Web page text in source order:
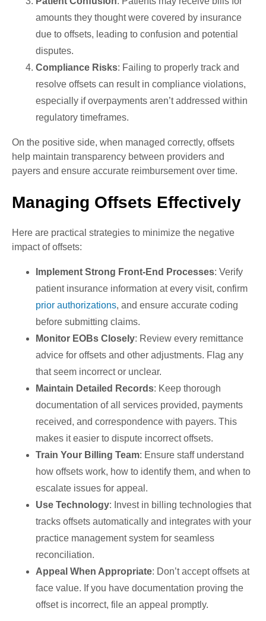
amounts they thought were covered by insurance
due to offsets, leading to confusion and potential
disputes.
Compliance Risks: Failing to properly track and
resolve offsets can result in compliance violations,
especially if overpayments aren’t addressed within
regulatory timeframes.
On the positive side, when managed correctly, offsets
help maintain transparency between providers and
payers and ensure accurate reimbursement over time.
Managing Offsets Effectively
Here are practical strategies to minimize the negative
impact of offsets:
Implement Strong Front-End Processes: Verify
patient insurance information at every visit, confirm
prior authorizations, and ensure accurate coding
before submitting claims.
Monitor EOBs Closely: Review every remittance
advice for offsets and other adjustments. Flag any
that seem incorrect or unclear.
Maintain Detailed Records: Keep thorough
documentation of all services provided, payments
received, and correspondence with payers. This
makes it easier to dispute incorrect offsets.
Train Your Billing Team: Ensure staff understand
how offsets work, how to identify them, and when to
escalate issues for appeal.
Use Technology: Invest in billing technologies that
tracks offsets automatically and integrates with your
practice management system for seamless
reconciliation.
Appeal When Appropriate: Don’t accept offsets at
face value. If you have documentation proving the
offset is incorrect, file an appeal promptly.